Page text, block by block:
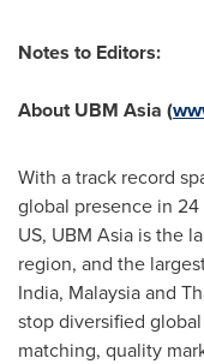
Notes to Editors:
About UBM Asia (
With a track record
global presence in
US, UBM Asia is the
region, and the
India, Malaysiaand
stop diversified
matching, quality